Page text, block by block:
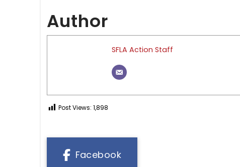
Author
SFLA Action Staff
Post Views: 1,898
Facebook